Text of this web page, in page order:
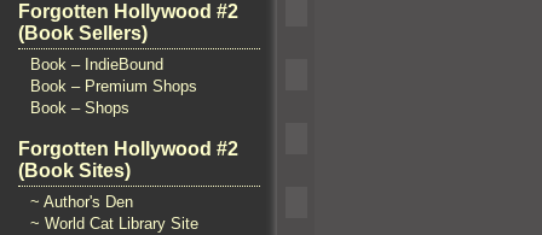
Forgotten Hollywood #2
(Book Sellers)
Book – IndieBound
Book – Premium Shops
Book – Shops
Forgotten Hollywood #2
(Book Sites)
~ Author's Den
~ World Cat Library Site